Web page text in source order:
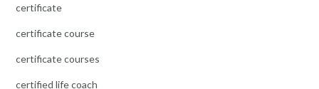
certificate
certificate course
certificate courses
certified life coach